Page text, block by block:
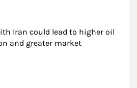
Iran could lead to higher oil
and greater market